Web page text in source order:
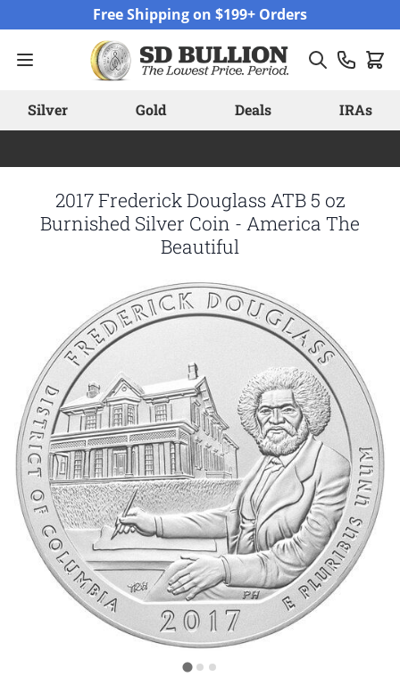
Free Shipping on $199+ Orders
Silver Gold Deals IRAs
2017 Frederick Douglass ATB 5 oz
Burnished Silver Coin - America The
Beautiful